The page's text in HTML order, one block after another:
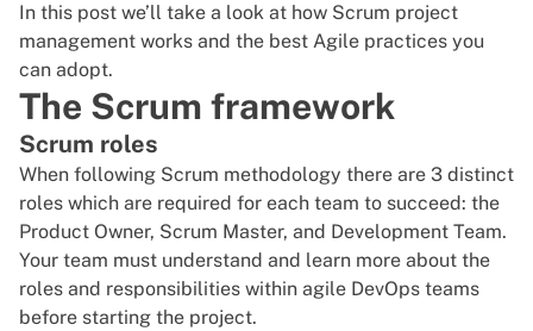
In this post we’ll take a look at how Scrum project
management works and the best Agile practices you
can adopt.
The Scrum framework
Scrum roles
When following Scrum methodology there are 3 distinct
roles which are required for each team to succeed: the
Product Owner, Scrum Master, and Development Team.
Your team must understand and learn more about the
roles and responsibilities within agile DevOps teams
before starting the project.